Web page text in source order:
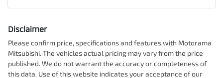
Weight 2100 kg
Airbags - Head for 2nd Row Seats
Enquire Now
Disclaimer
Please confirm price, specifications and features with Motorama
Mitsubishi. The vehicles actual pricing may vary from the price
published. We do not warrant the accuracy or completeness of
this data. Use of this website indicates your acceptance of our